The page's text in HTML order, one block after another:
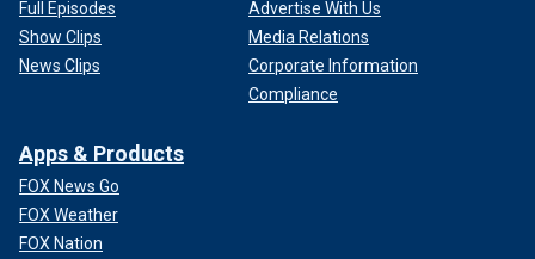
Full Episodes
Show Clips
News Clips
Advertise With Us
Media Relations
Corporate Information
Compliance
Apps & Products
FOX News Go
FOX Weather
FOX Nation